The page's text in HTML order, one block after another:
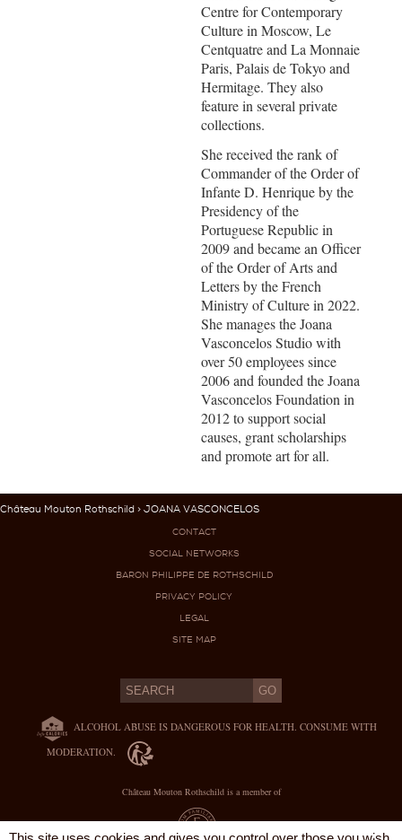
Centre for Contemporary
Culture in Moscow, Le
Centquatre and La Monnaie
Paris, Palais de Tokyo and
Hermitage. They also
feature in several private
collections.
She received the rank of
Commander of the Order of
Infante D. Henrique by the
Presidency of the
Portuguese Republic in
2009 and became an Officer
of the Order of Arts and
Letters by the French
Ministry of Culture in 2022.
She manages the Joana
Vasconcelos Studio with
over 50 employees since
2006 and founded the Joana
Vasconcelos Foundation in
2012 to support social
causes, grant scholarships
and promote art for all.
Château Mouton Rothschild > JOANA VASCONCELOS
CONTACT
SOCIAL NETWORKS
BARON PHILIPPE DE ROTHSCHILD
PRIVACY POLICY
LEGAL
SITE MAP
ALCOHOL ABUSE IS DANGEROUS FOR HEALTH. CONSUME WITH
MODERATION.
Château Mouton Rothschild is a member of
X